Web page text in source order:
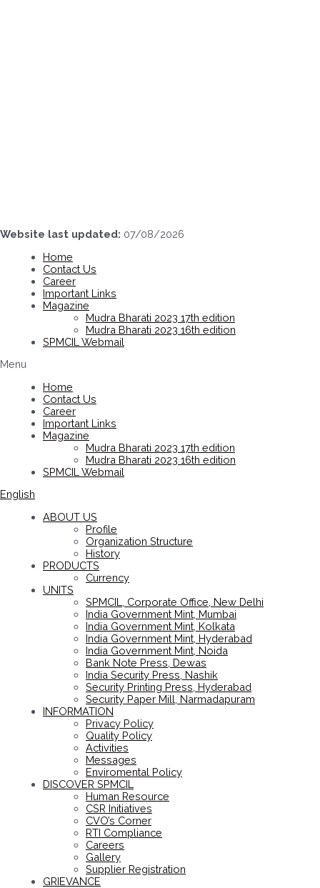
Website last updated: 07/08/2026
Home
Contact Us
Career
Important Links
Magazine
Mudra Bharati 2023 17th edition
Mudra Bharati 2023 16th edition
SPMCIL Webmail
Menu
Home
Contact Us
Career
Important Links
Magazine
Mudra Bharati 2023 17th edition
Mudra Bharati 2023 16th edition
SPMCIL Webmail
English
ABOUT US
Profile
Organization Structure
History
PRODUCTS
Currency
UNITS
SPMCIL, Corporate Office, New Delhi
India Government Mint, Mumbai
India Government Mint, Kolkata
India Government Mint, Hyderabad
India Government Mint, Noida
Bank Note Press, Dewas
India Security Press, Nashik
Security Printing Press, Hyderabad
Security Paper Mill, Narmadapuram
INFORMATION
Privacy Policy
Quality Policy
Activities
Messages
Enviromental Policy
DISCOVER SPMCIL
Human Resource
CSR Initiatives
CVO’s Corner
RTI Compliance
Careers
Gallery
Supplier Registration
GRIEVANCE